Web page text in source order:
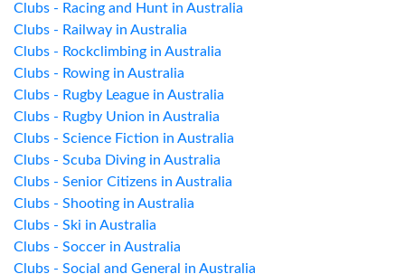
Clubs - Racing and Hunt in Australia
Clubs - Railway in Australia
Clubs - Rockclimbing in Australia
Clubs - Rowing in Australia
Clubs - Rugby League in Australia
Clubs - Rugby Union in Australia
Clubs - Science Fiction in Australia
Clubs - Scuba Diving in Australia
Clubs - Senior Citizens in Australia
Clubs - Shooting in Australia
Clubs - Ski in Australia
Clubs - Soccer in Australia
Clubs - Social and General in Australia